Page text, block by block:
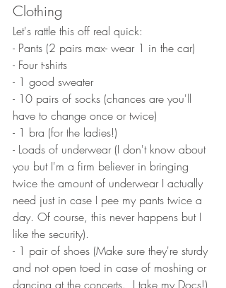
Clothing
Let's rattle this off real quick:
- Pants (2 pairs max- wear 1 in the car)
- Four t-shirts
- 1 good sweater
- 10 pairs of socks (chances are you'll
have to change once or twice)
- 1 bra (for the ladies!)
- Loads of underwear (I don't know about
you but I'm a firm believer in bringing
twice the amount of underwear I actually
need just in case I pee my pants twice a
day. Of course, this never happens but I
like the security).
- 1 pair of shoes (Make sure they're sturdy
and not open toed in case of moshing or
dancing at the concerts.  I take my Docs!)